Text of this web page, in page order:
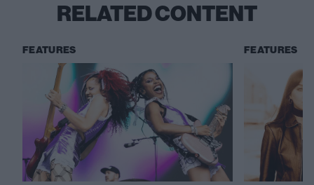
RELATED CONTENT
FEATURES FEATURES